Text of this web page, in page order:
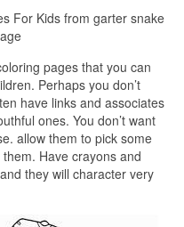
For Kids from garter snake
pages that you can
Perhaps you don’t
have links and associates
ones. You don’t want
allow them to pick some
Have crayons and
they will character very